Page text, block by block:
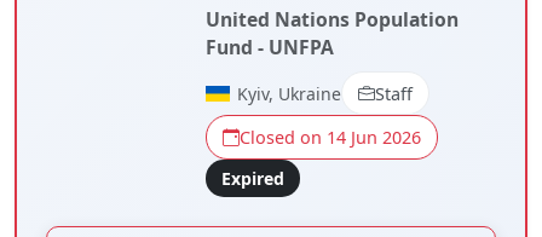
United Nations Population
Fund - UNFPA
Kyiv, Ukraine
Staff
Closed on 14 Jun 2026
Expired